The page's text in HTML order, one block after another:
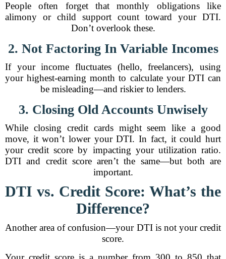
People often forget that monthly obligations like
alimony or child support count toward your DTI.
Don’t overlook these.
2. Not Factoring In Variable Incomes
If your income fluctuates (hello, freelancers), using
your highest-earning month to calculate your DTI can
be misleading—and riskier to lenders.
3. Closing Old Accounts Unwisely
While closing credit cards might seem like a good
move, it won’t lower your DTI. In fact, it could hurt
your credit score by impacting your utilization ratio.
DTI and credit score aren’t the same—but both are
important.
DTI vs. Credit Score: What’s the
Difference?
Another area of confusion—your DTI is not your credit
score.